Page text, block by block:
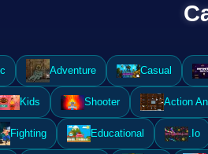
Adventure Casual
Kids Shooter Action
Fighting Educational .Io